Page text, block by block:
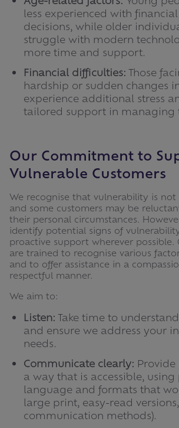
less experienced with
decisions, while older
struggle with modern
more time and support.
Financial difficulties: Those
hardship or sudden changes
experience additional stress
tailored support in managing
Our Commitment to
Vulnerable Customers
We recognise that vulnerability is not
and some customers may be
their personal circumstances.
identify potential signs of
proactive support wherever possible.
are trained to recognise various
and to offer assistance in a
respectful manner.
We aim to:
Listen: Take time to
and ensure we address your
needs.
Communicate clearly:
a way that is accessible, using
language and formats that
large print, easy-read
communication methods).